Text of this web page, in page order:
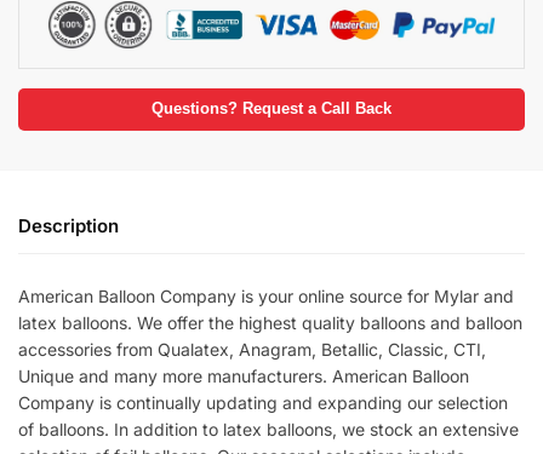
Questions? Request a Call Back
Description
American Balloon Company is your online source for Mylar and
latex balloons. We offer the highest quality balloons and balloon
accessories from Qualatex, Anagram, Betallic, Classic, CTI,
Unique and many more manufacturers. American Balloon
Company is continually updating and expanding our selection
of balloons. In addition to latex balloons, we stock an extensive